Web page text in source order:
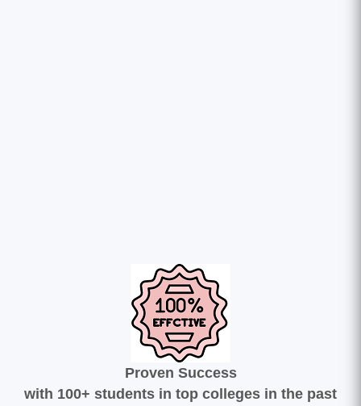
Proven Success
with 100+ students in top colleges in the past